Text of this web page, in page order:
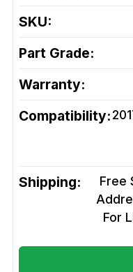
SKU:
Part Grade:
Warranty:
Compatibility:
Shipping:
Free
For